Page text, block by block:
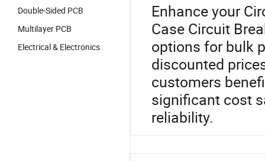
Double-Sided PCB
Multilayer PCB
Electrical & Electronics
Enhance your
Case Circuit
options for bulk
discounted
customers
significant cost
reliability.